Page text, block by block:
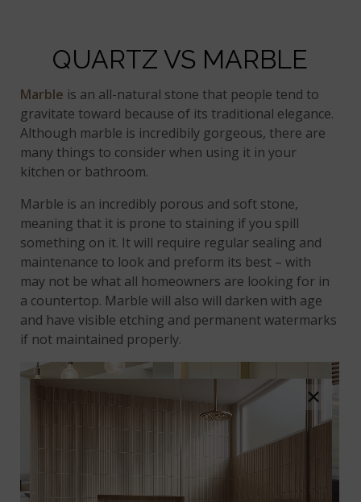
QUARTZ VS MARBLE
Marble is an all-natural stone that people tend to
gravitate toward because of its traditional elegance.
Although marble is incredibily gorgeous, there are
many things to consider when using it in your
kitchen or bathroom.
Marble is an incredibly porous and soft stone,
meaning that it is prone to staining if you spill
something on it. It will require regular sealing and
maintenance to look and preform its best – with
may not be what all homeowners are looking for in
a countertop. Marble will also will darken with age
and have visible etching and permanent watermarks
if not maintained properly.
×